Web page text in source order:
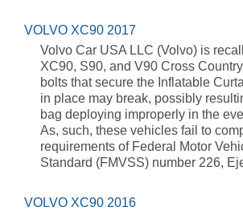
VOLVO XC90 2017
Volvo Car USA LLC (Volvo) is
XC90, S90, and V90 Cross
bolts that secure the Inflatable
in place may break, possibly
bag deploying improperly in the
As, such, these vehicles fail to
requirements of Federal Motor
Standard (FMVSS) number 226,
VOLVO XC90 2016